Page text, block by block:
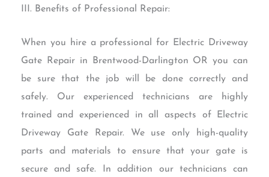
III. Benefits of Professional Repair:
When you hire a professional for Electric Driveway
Gate Repair in Brentwood-Darlington OR you can
be sure that the job will be done correctly and
safely. Our experienced technicians are highly
trained and experienced in all aspects of Electric
Driveway Gate Repair. We use only high-quality
parts and materials to ensure that your gate is
secure and safe. In addition our technicians can